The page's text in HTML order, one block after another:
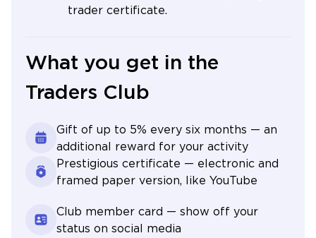
trader certificate.
What you get in the
Traders Club
Gift of up to 5% every six months — an
additional reward for your activity
Prestigious certificate — electronic and
framed paper version, like YouTube
Club member card — show off your
status on social media